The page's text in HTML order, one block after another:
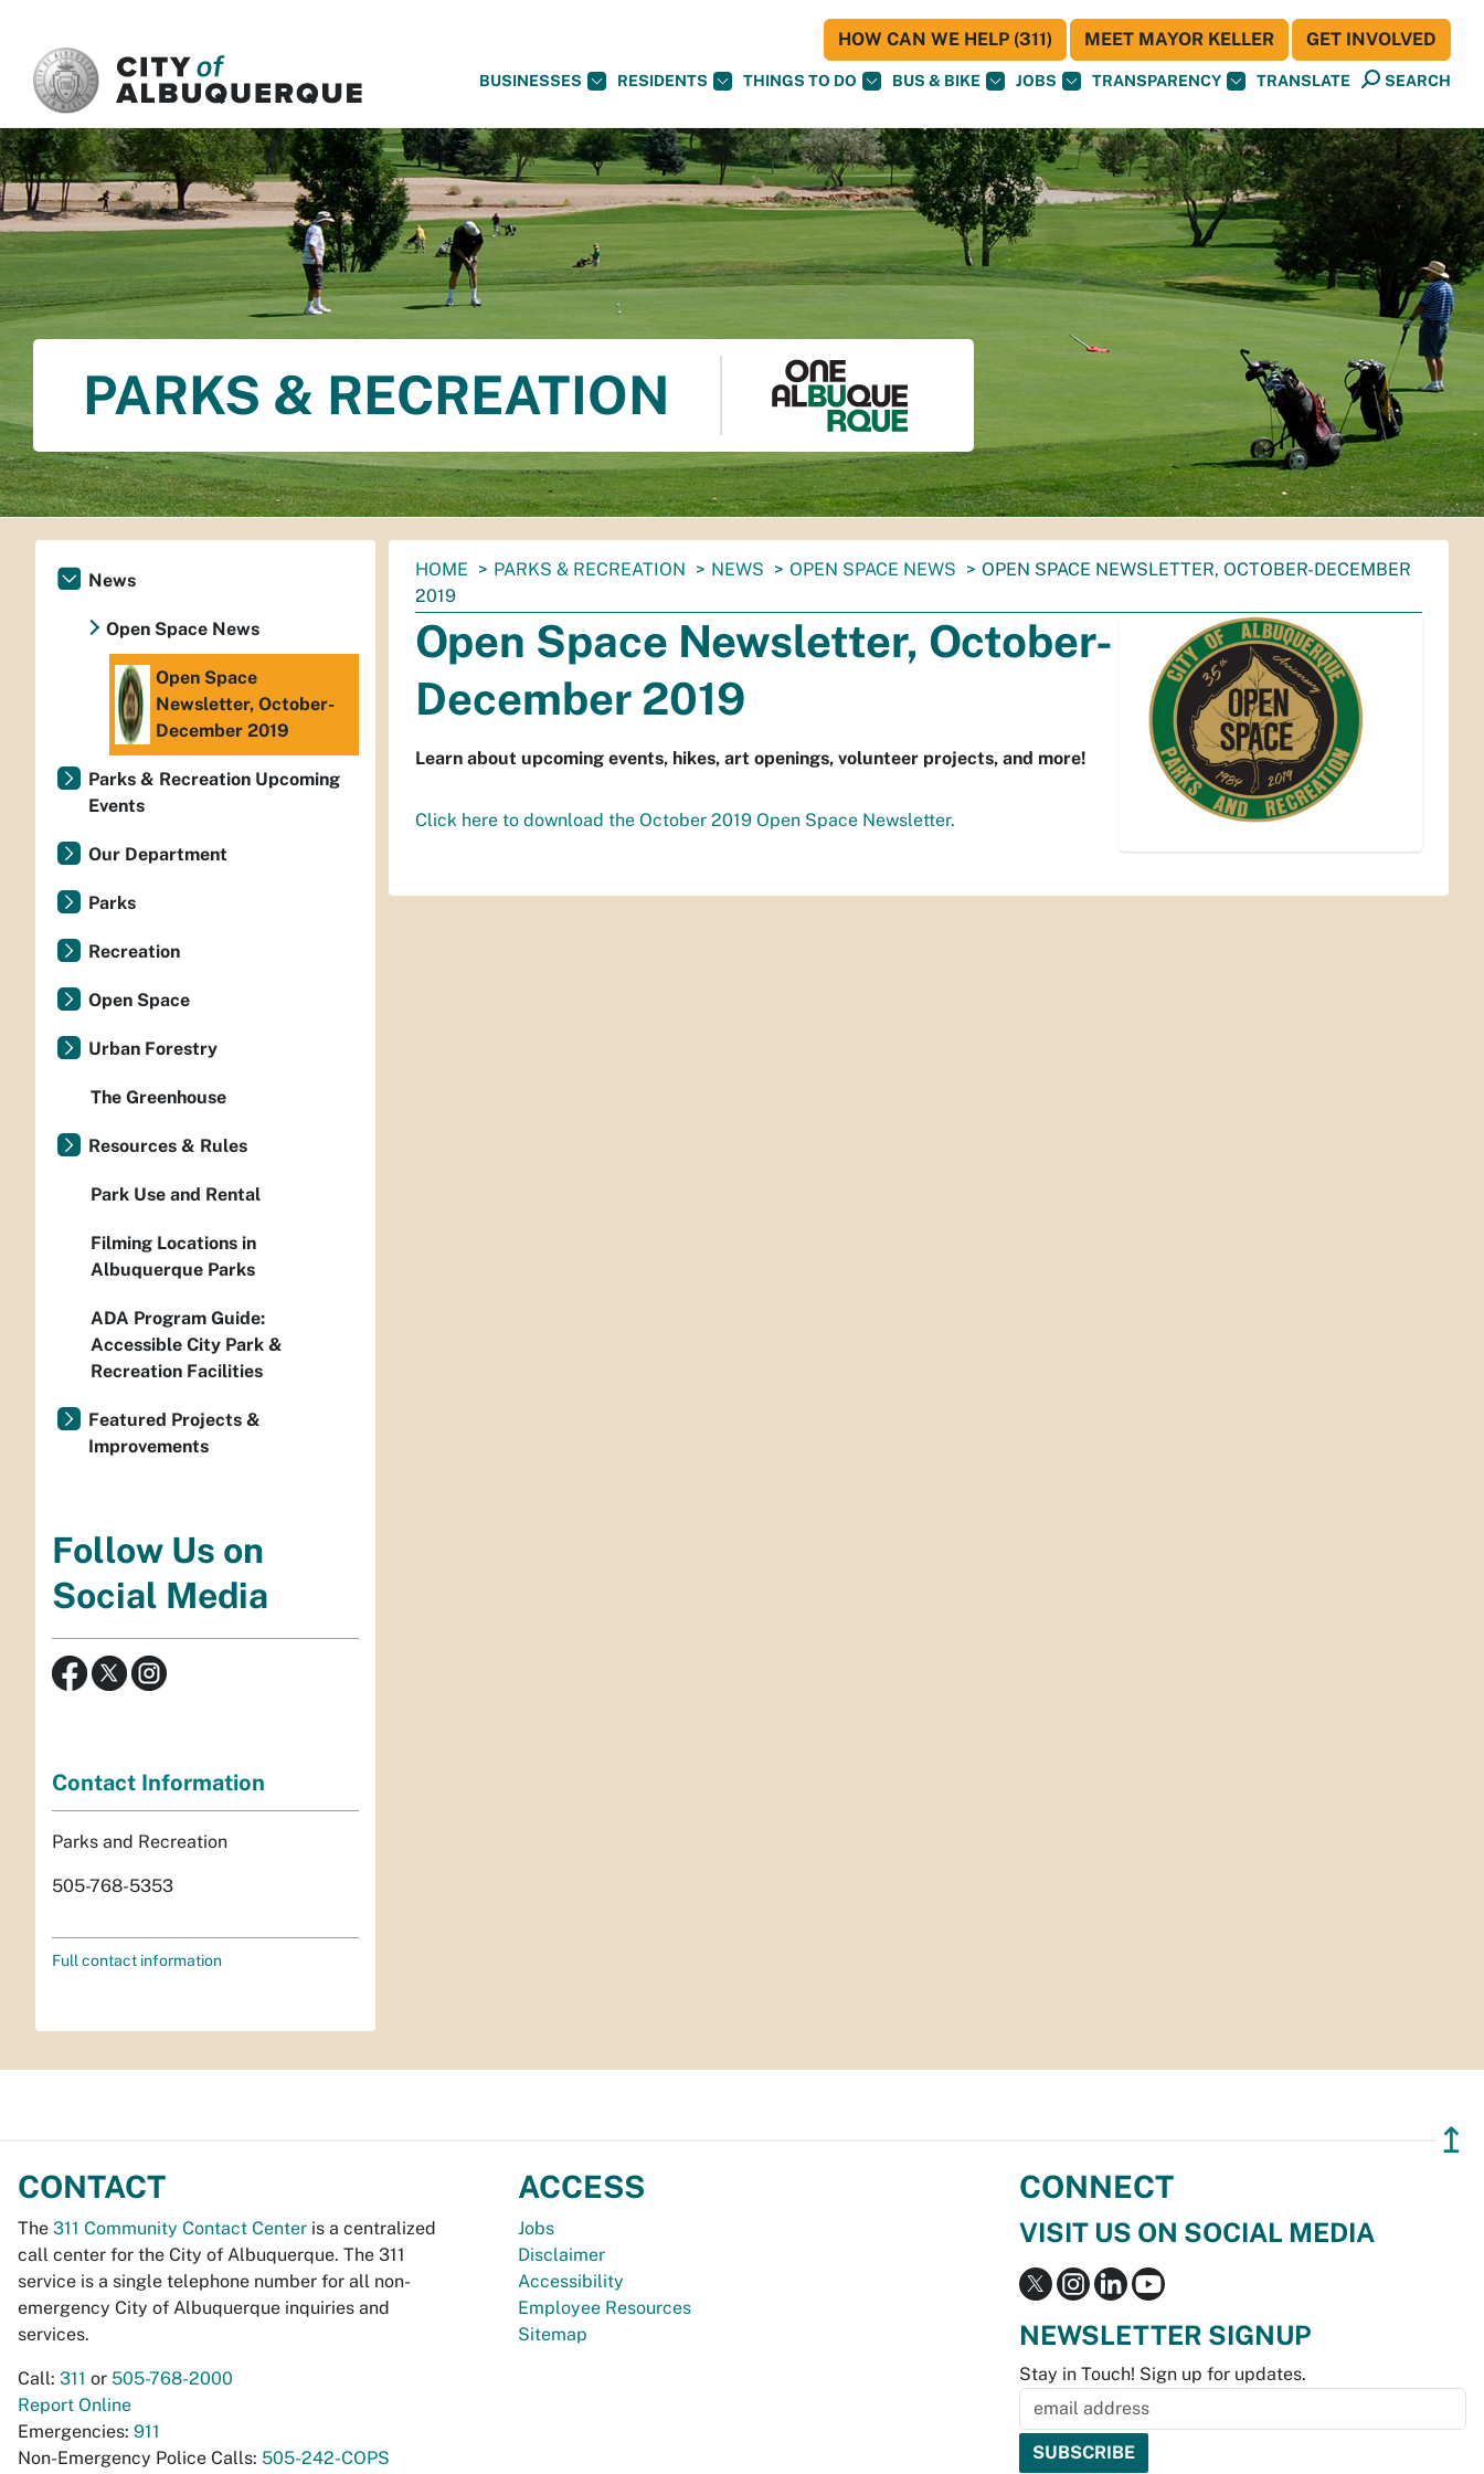
BUSINESSES RESIDENTS THINGS TO DO BUS & BIKE JOBS TRANSPARENCY TRANSLATE SEARCH
HOW CAN WE HELP (311) MEET MAYOR KELLER GET INVOLVED
PARKS & RECREATION
You
are
here:
HOME PARKS & RECREATION NEWS OPEN SPACE NEWS
OPEN SPACE NEWSLETTER, OCTOBER-DECEMBER
2019
Open Space Newsletter, October-
December 2019
Learn about upcoming events, hikes, art openings, volunteer projects, and more!
Click here to download the October 2019 Open Space Newsletter.
News
Open Space News
Open Space
Newsletter, October-
December 2019
Parks & Recreation Upcoming
Events
Our Department
Parks
Recreation
Open Space
Urban Forestry
The Greenhouse
Resources & Rules
Park Use and Rental
Filming Locations in
Albuquerque Parks
ADA Program Guide:
Accessible City Park &
Recreation Facilities
Featured Projects &
Improvements
Follow Us on
Social Media
Contact Information
Parks and Recreation
505-768-5353
Full contact information
↥
CONTACT
The 311 Community Contact Center is a centralized
call center for the City of Albuquerque. The 311
service is a single telephone number for all non-
emergency City of Albuquerque inquiries and
services.
Call: 311 or 505-768-2000
Report Online
Emergencies: 911
Non-Emergency Police Calls: 505-242-COPS
ACCESS
Jobs
Disclaimer
Accessibility
Employee Resources
Sitemap
CONNECT
VISIT US ON SOCIAL MEDIA
NEWSLETTER SIGNUP
Stay in Touch! Sign up for updates.